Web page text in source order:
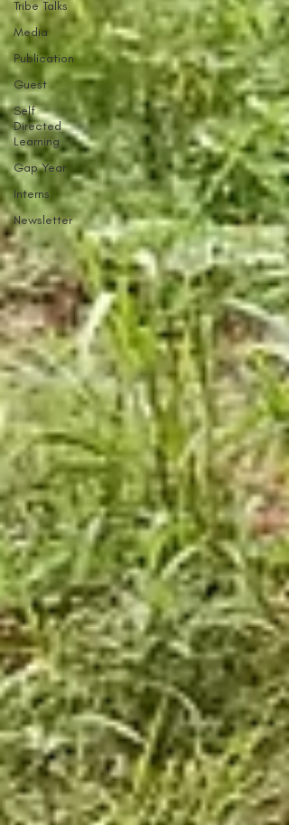
Tribe Talks
Media
Publication
Guest
Self
Directed
Learning
Gap Year
Interns
Newsletter